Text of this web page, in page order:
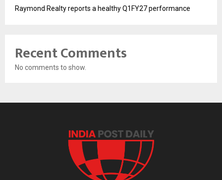
Raymond Realty reports a healthy Q1FY27 performance
Recent Comments
No comments to show.